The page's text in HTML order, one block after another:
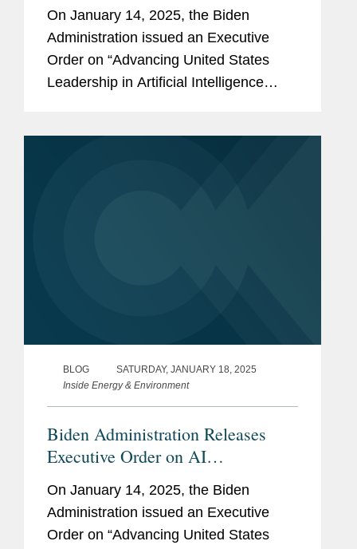
On January 14, 2025, the Biden
Administration issued an Executive
Order on “Advancing United States
Leadership in Artificial Intelligence
BLOG
SATURDAY, JANUARY 18, 2025
Inside Energy & Environment
Biden Administration Releases
Executive Order on AI
On January 14, 2025, the Biden
Administration issued an Executive
Order on “Advancing United States